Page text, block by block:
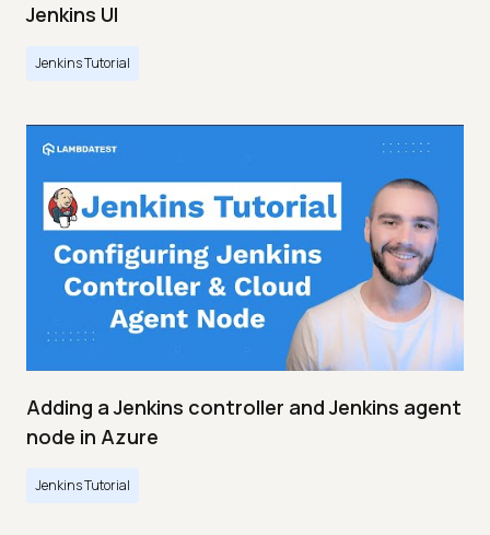
Jenkins UI
Jenkins Tutorial
Adding a Jenkins controller and Jenkins agent
node in Azure
Jenkins Tutorial